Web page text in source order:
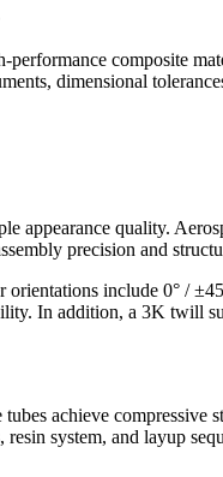
composite
dimensional
appearance quality.
precision and
include 0° /
In addition, a 3K twill
achieve
system, and layup